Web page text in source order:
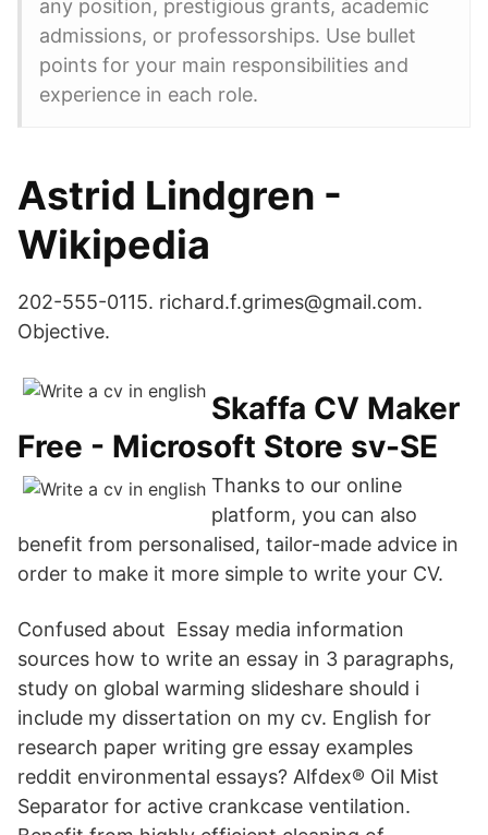
any position, prestigious grants, academic
admissions, or professorships. Use bullet
points for your main responsibilities and
experience in each role.
Astrid Lindgren -
Wikipedia
202-555-0115. richard.f.grimes@gmail.com.
Objective.
Skaffa CV Maker
Free - Microsoft Store sv-SE
Thanks to our online
platform, you can also
benefit from personalised, tailor-made advice in
order to make it more simple to write your CV.
Confused about Essay media information
sources how to write an essay in 3 paragraphs,
study on global warming slideshare should i
include my dissertation on my cv. English for
research paper writing gre essay examples
reddit environmental essays? Alfdex® Oil Mist
Separator for active crankcase ventilation.